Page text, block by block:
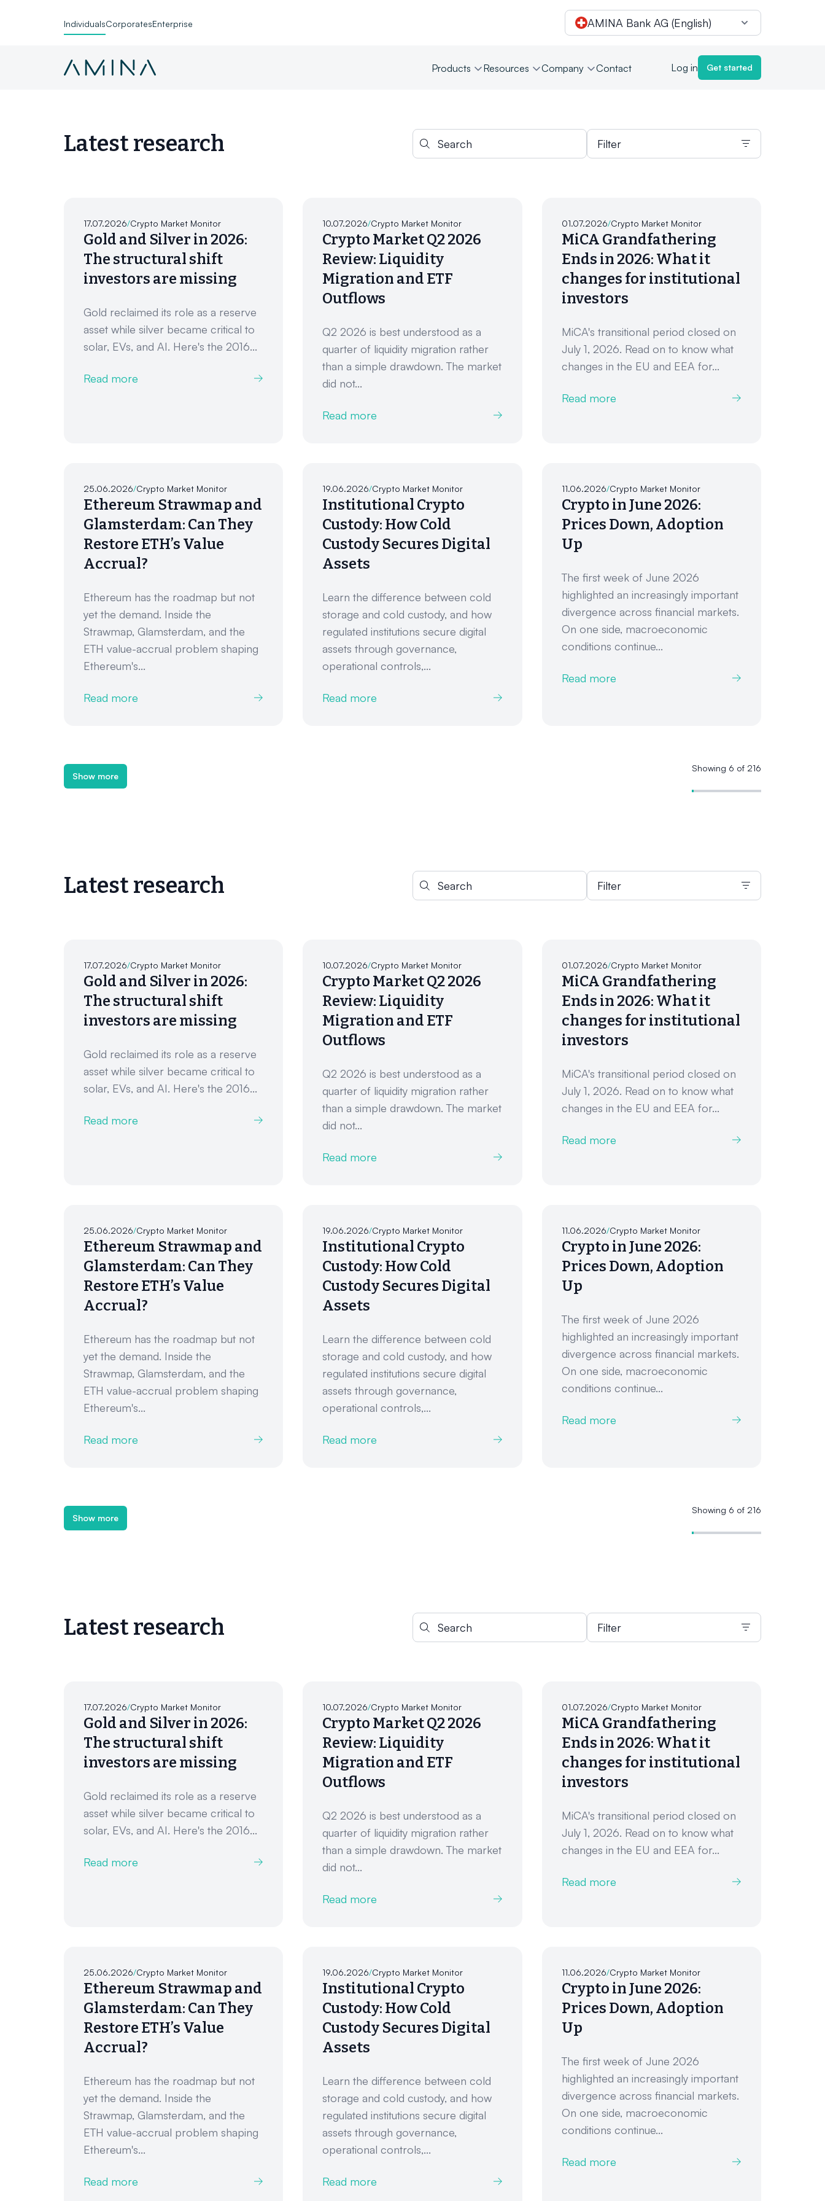
IndividualsCorporatesEnterprise AMINA Bank AG (English)
Products Resources Company Contact Log in Get started
Latest research Search for: Filter
17.07.2026/Crypto Market Monitor
Gold and Silver in 2026:
The structural shift
investors are missing
Gold reclaimed its role as a reserve
asset while silver became critical to
solar, EVs, and AI. Here's the 2016...
Read more
10.07.2026/Crypto Market Monitor
Crypto Market Q2 2026
Review: Liquidity
Migration and ETF
Outflows
Q2 2026 is best understood as a
quarter of liquidity migration rather
than a simple drawdown. The market
did not...
Read more
01.07.2026/Crypto Market Monitor
MiCA Grandfathering
Ends in 2026: What it
changes for institutional
investors
MiCA's transitional period closed on
July 1, 2026. Read on to know what
changes in the EU and EEA for...
Read more
25.06.2026/Crypto Market Monitor
Ethereum Strawmap and
Glamsterdam: Can They
Restore ETH’s Value
Accrual?
Ethereum has the roadmap but not
yet the demand. Inside the
Strawmap, Glamsterdam, and the
ETH value-accrual problem shaping
Ethereum's...
Read more
19.06.2026/Crypto Market Monitor
Institutional Crypto
Custody: How Cold
Custody Secures Digital
Assets
Learn the difference between cold
storage and cold custody, and how
regulated institutions secure digital
assets through governance,
operational controls,...
Read more
11.06.2026/Crypto Market Monitor
Crypto in June 2026:
Prices Down, Adoption
Up
The first week of June 2026
highlighted an increasingly important
divergence across financial markets.
On one side, macroeconomic
conditions continue...
Read more
Show more
Showing 6 of 216
Latest research Search for: Filter
17.07.2026/Crypto Market Monitor
Gold and Silver in 2026:
The structural shift
investors are missing
Gold reclaimed its role as a reserve
asset while silver became critical to
solar, EVs, and AI. Here's the 2016...
Read more
10.07.2026/Crypto Market Monitor
Crypto Market Q2 2026
Review: Liquidity
Migration and ETF
Outflows
Q2 2026 is best understood as a
quarter of liquidity migration rather
than a simple drawdown. The market
did not...
Read more
01.07.2026/Crypto Market Monitor
MiCA Grandfathering
Ends in 2026: What it
changes for institutional
investors
MiCA's transitional period closed on
July 1, 2026. Read on to know what
changes in the EU and EEA for...
Read more
25.06.2026/Crypto Market Monitor
Ethereum Strawmap and
Glamsterdam: Can They
Restore ETH’s Value
Accrual?
Ethereum has the roadmap but not
yet the demand. Inside the
Strawmap, Glamsterdam, and the
ETH value-accrual problem shaping
Ethereum's...
Read more
19.06.2026/Crypto Market Monitor
Institutional Crypto
Custody: How Cold
Custody Secures Digital
Assets
Learn the difference between cold
storage and cold custody, and how
regulated institutions secure digital
assets through governance,
operational controls,...
Read more
11.06.2026/Crypto Market Monitor
Crypto in June 2026:
Prices Down, Adoption
Up
The first week of June 2026
highlighted an increasingly important
divergence across financial markets.
On one side, macroeconomic
conditions continue...
Read more
Show more
Showing 6 of 216
Latest research Search for: Filter
17.07.2026/Crypto Market Monitor
Gold and Silver in 2026:
The structural shift
investors are missing
Gold reclaimed its role as a reserve
asset while silver became critical to
solar, EVs, and AI. Here's the 2016...
Read more
10.07.2026/Crypto Market Monitor
Crypto Market Q2 2026
Review: Liquidity
Migration and ETF
Outflows
Q2 2026 is best understood as a
quarter of liquidity migration rather
than a simple drawdown. The market
did not...
Read more
01.07.2026/Crypto Market Monitor
MiCA Grandfathering
Ends in 2026: What it
changes for institutional
investors
MiCA's transitional period closed on
July 1, 2026. Read on to know what
changes in the EU and EEA for...
Read more
25.06.2026/Crypto Market Monitor
Ethereum Strawmap and
Glamsterdam: Can They
Restore ETH’s Value
Accrual?
Ethereum has the roadmap but not
yet the demand. Inside the
Strawmap, Glamsterdam, and the
ETH value-accrual problem shaping
Ethereum's...
Read more
19.06.2026/Crypto Market Monitor
Institutional Crypto
Custody: How Cold
Custody Secures Digital
Assets
Learn the difference between cold
storage and cold custody, and how
regulated institutions secure digital
assets through governance,
operational controls,...
Read more
11.06.2026/Crypto Market Monitor
Crypto in June 2026:
Prices Down, Adoption
Up
The first week of June 2026
highlighted an increasingly important
divergence across financial markets.
On one side, macroeconomic
conditions continue...
Read more